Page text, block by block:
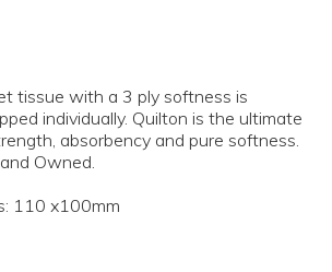
tissue with a 3 ply softness is
individually. Quilton is the ultimate
absorbency and pure softness.
Owned.
110 x100mm